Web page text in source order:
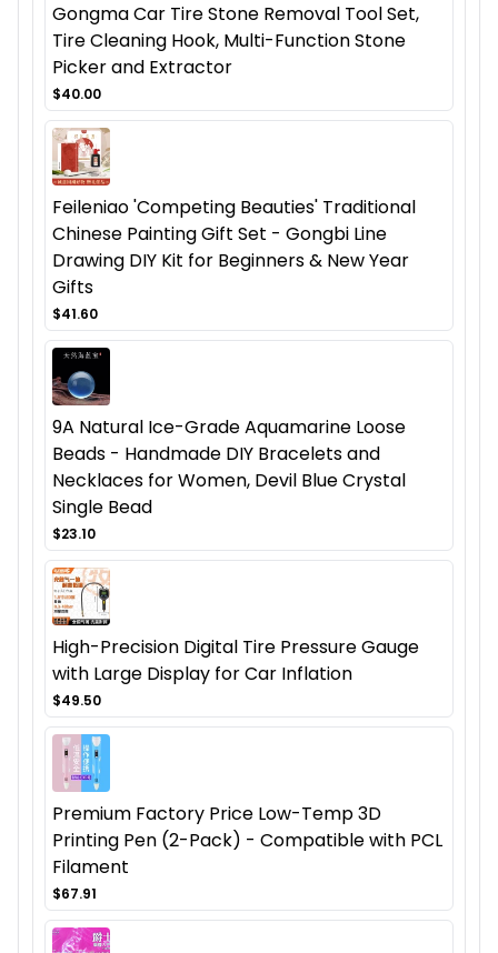
Gongma Car Tire Stone Removal Tool Set,
Tire Cleaning Hook, Multi-Function Stone
Picker and Extractor
$40.00
Feileniao 'Competing Beauties' Traditional
Chinese Painting Gift Set - Gongbi Line
Drawing DIY Kit for Beginners & New Year
Gifts
$41.60
9A Natural Ice-Grade Aquamarine Loose
Beads - Handmade DIY Bracelets and
Necklaces for Women, Devil Blue Crystal
Single Bead
$23.10
High-Precision Digital Tire Pressure Gauge
with Large Display for Car Inflation
$49.50
Premium Factory Price Low-Temp 3D
Printing Pen (2-Pack) - Compatible with PCL
Filament
$67.91